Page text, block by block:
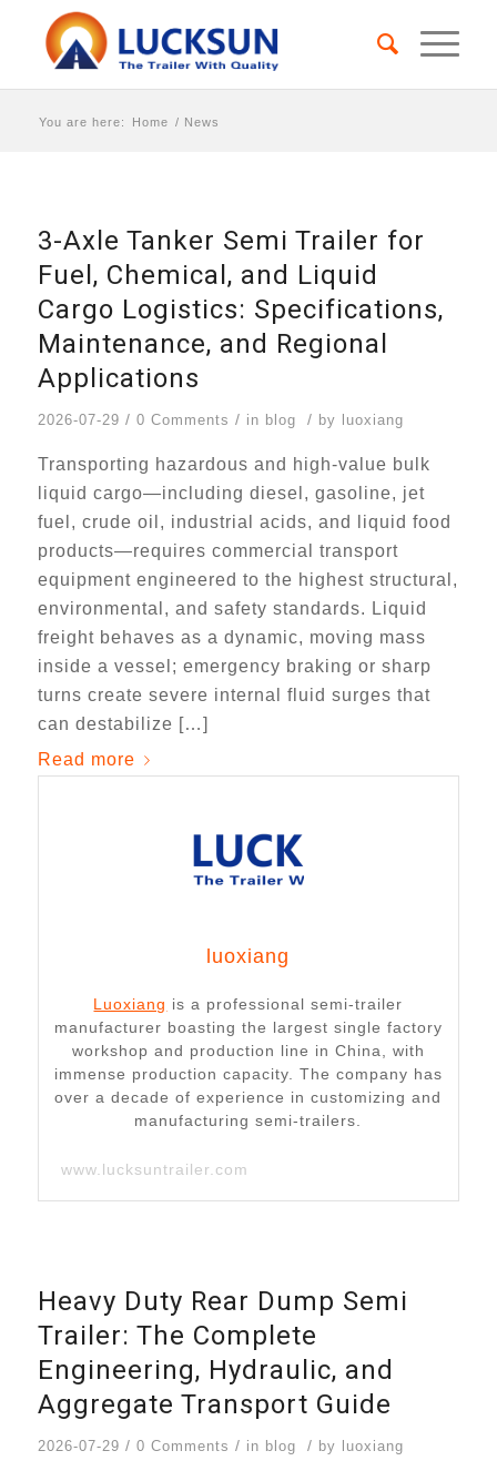
You are here: Home / News
3-Axle Tanker Semi Trailer for
Fuel, Chemical, and Liquid
Cargo Logistics: Specifications,
Maintenance, and Regional
Applications
2026-07-29 / 0 Comments / in blog / by luoxiang
Transporting hazardous and high-value bulk
liquid cargo—including diesel, gasoline, jet
fuel, crude oil, industrial acids, and liquid food
products—requires commercial transport
equipment engineered to the highest structural,
environmental, and safety standards. Liquid
freight behaves as a dynamic, moving mass
inside a vessel; emergency braking or sharp
turns create severe internal fluid surges that
can destabilize […]
Read more
luoxiang
Luoxiang is a professional semi-trailer
manufacturer boasting the largest single factory
workshop and production line in China, with
immense production capacity. The company has
over a decade of experience in customizing and
manufacturing semi-trailers.
www.lucksuntrailer.com
Heavy Duty Rear Dump Semi
Trailer: The Complete
Engineering, Hydraulic, and
Aggregate Transport Guide
2026-07-29 / 0 Comments / in blog / by luoxiang